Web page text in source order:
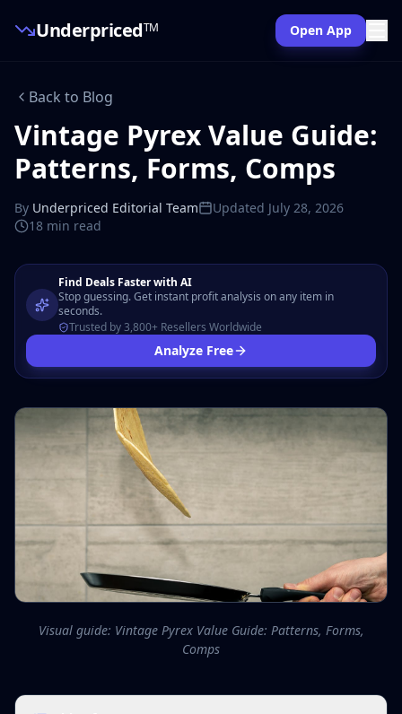
UnderpricedTM Open App
Back to Blog
Vintage Pyrex Value Guide:
Patterns, Forms, Comps
By Underpriced Editorial Team Updated July 28, 2026
18 min read
Find Deals Faster with AI
Stop guessing. Get instant profit analysis on any item in
seconds.
Trusted by 3,800+ Resellers Worldwide
Analyze Free
Visual guide: Vintage Pyrex Value Guide: Patterns, Forms,
Comps